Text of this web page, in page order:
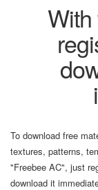
To download free
textures, patterns,
"Freebee AC", just
download it